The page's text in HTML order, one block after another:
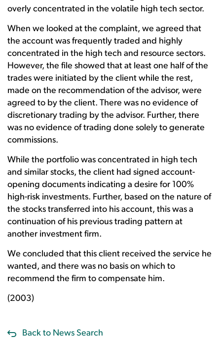
overly concentrated in the volatile high tech sector.
When we looked at the complaint, we agreed that
the account was frequently traded and highly
concentrated in the high tech and resource sectors.
However, the file showed that at least one half of the
trades were initiated by the client while the rest,
made on the recommendation of the advisor, were
agreed to by the client. There was no evidence of
discretionary trading by the advisor. Further, there
was no evidence of trading done solely to generate
commissions.
While the portfolio was concentrated in high tech
and similar stocks, the client had signed account-
opening documents indicating a desire for 100%
high-risk investments. Further, based on the nature of
the stocks transferred into his account, this was a
continuation of his previous trading pattern at
another investment firm.
We concluded that this client received the service he
wanted, and there was no basis on which to
recommend the firm to compensate him.
(2003)
Back to News Search